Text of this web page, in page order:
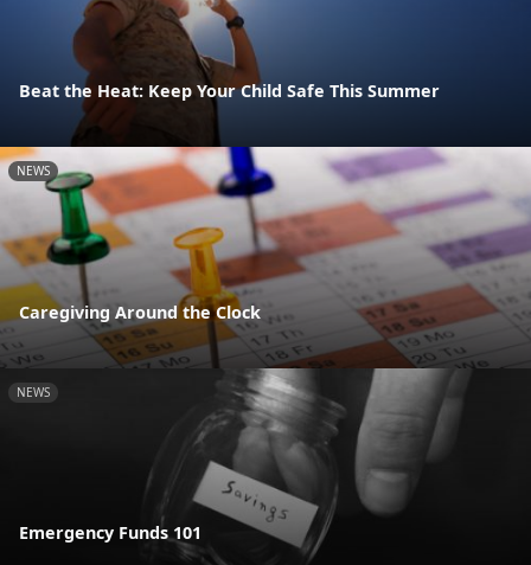
Beat the Heat: Keep Your Child Safe This Summer
NEWS
Caregiving Around the Clock
NEWS
Emergency Funds 101